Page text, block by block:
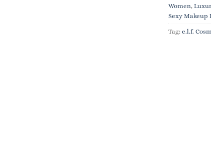
Women,
Sexy Makeup
Tag: e.l.f.